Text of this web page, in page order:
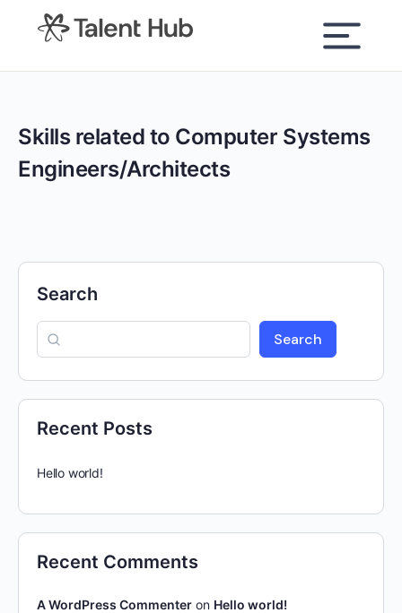
content
Skills related to Computer Systems
Engineers/Architects
Search
Search
Recent Posts
Hello world!
Recent Comments
A WordPress Commenter on Hello world!